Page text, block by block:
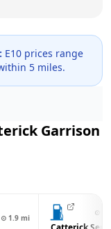
E10 prices range
5 miles.
Garrison
⊙ 1.9 mi
⊙